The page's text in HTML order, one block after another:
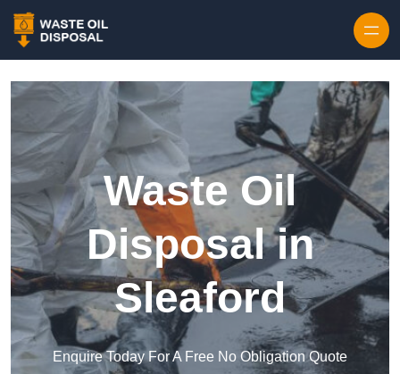
Waste Oil
Disposal in
Sleaford
Enquire Today For A Free No Obligation Quote